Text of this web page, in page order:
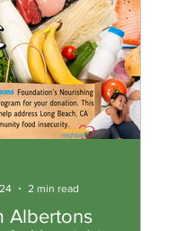
Albertons
2 min read